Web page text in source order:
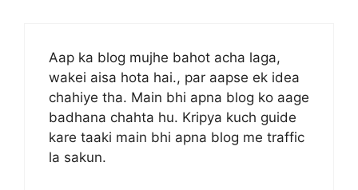
Aap ka blog mujhe bahot acha laga,
wakei aisa hota hai., par aapse ek idea
chahiye tha. Main bhi apna blog ko aage
badhana chahta hu. Kripya kuch guide
kare taaki main bhi apna blog me traffic
la sakun.